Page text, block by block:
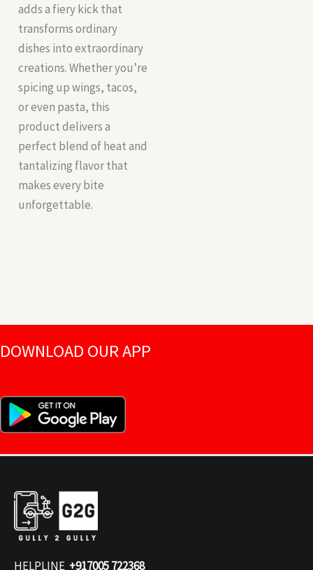
adds a fiery kick that
transforms ordinary
dishes into extraordinary
creations. Whether you’re
spicing up wings, tacos,
or even pasta, this
product delivers a
perfect blend of heat and
tantalizing flavor that
makes every bite
unforgettable.
DOWNLOAD OUR APP
HELPLINE +917005 722368